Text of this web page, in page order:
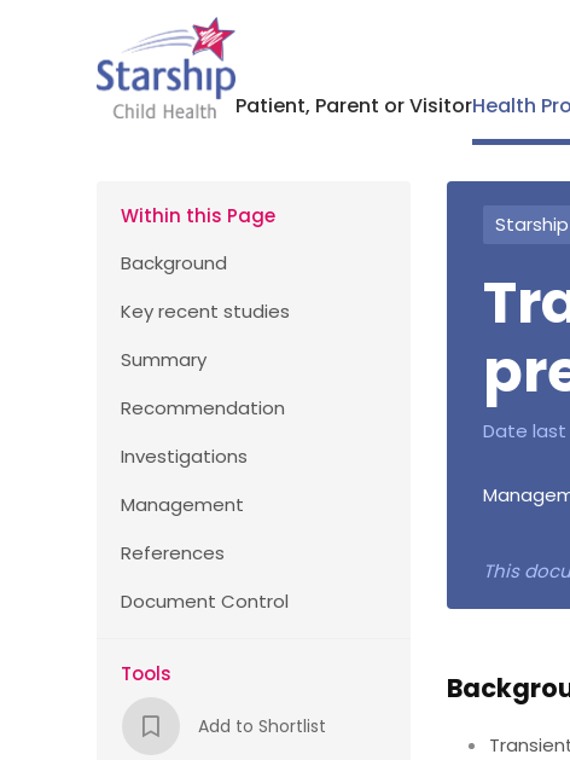
Patient, Parent or VisitorHealth
Within this Page
Background
Key recent studies
Summary
Recommendation
Investigations
Management
References
Document Control
Tools
Add to Shortlist
Date last
This